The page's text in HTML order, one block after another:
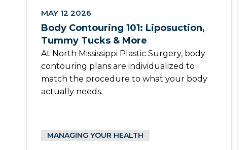
MAY 12 2026
Body Contouring 101: Liposuction,
Tummy Tucks & More
At North Mississippi Plastic Surgery, body
contouring plans are individualized to
match the procedure to what your body
actually needs.
MANAGING YOUR HEALTH